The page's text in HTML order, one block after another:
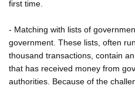
first time.
- Matching with lists of
government. These lists, often
thousand transactions, contain
that has received money from
authorities. Because of the